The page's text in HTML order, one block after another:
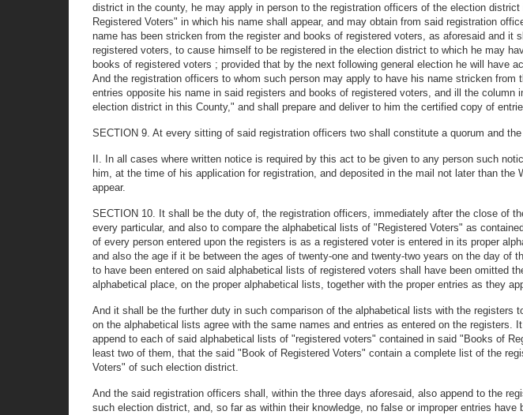
district in the county, he may apply in person to the registration officers of the election
Registered Voters" in which his name shall appear, and may obtain from said registration
name has been stricken from the register and books of registered voters, as aforesaid and
registered voters, to cause himself to be registered in the election district to which he may
books of registered voters ; provided that by the next following general election he will have
And the registration officers to whom such person may apply to have his name stricken
entries opposite his name in said registers and books of registered voters, and ill the
election district in this County," and shall prepare and deliver to him the certified copy of
SECTION 9. At every sitting of said registration officers two shall constitute a quorum and
II. In all cases where written notice is required by this act to be given to any person such
him, at the time of his application for registration, and deposited in the mail not later than
appear.
SECTION 10. It shall be the duty of, the registration officers, immediately after the close of
every particular, and also to compare the alphabetical lists of "Registered Voters" as
of every person entered upon the registers is as a registered voter is entered in its proper
and also the age if it be between the ages of twenty-one and twenty-two years on the day
to have been entered on said alphabetical lists of registered voters shall have been omitted
alphabetical place, on the proper alphabetical lists, together with the proper entries as they
And it shall be the further duty in such comparison of the alphabetical lists with the
on the alphabetical lists agree with the same names and entries as entered on the
append to each of said alphabetical lists of "registered voters" contained in said "Books of
least two of them, that the said "Book of Registered Voters" contain a complete list of the
Voters" of such election district.
And the said registration officers shall, within the three days aforesaid, also append to the
such election district, and, so far as within their knowledge, no false or improper entries